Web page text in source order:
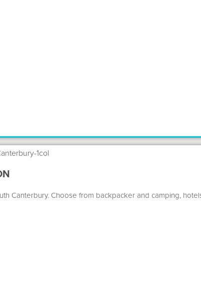
Canterbury. Choose from backpacker and camping,